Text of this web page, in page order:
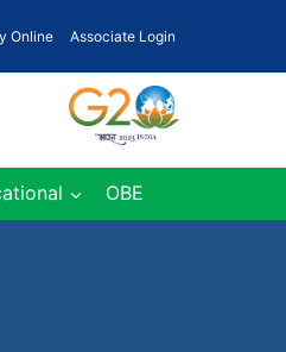
Online Associate Login
OBE